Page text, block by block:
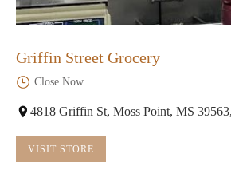
Griffin Street Grocery
Close Now
4818 Griffin St, Moss Point, MS
VISIT STORE